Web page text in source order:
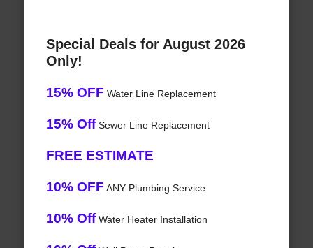
Special Deals for August 2026
Only!
15% OFF Water Line Replacement
15% OffSewer Line Replacement
FREE ESTIMATE
10% OFF ANY Plumbing Service
10% OffWater Heater Installation